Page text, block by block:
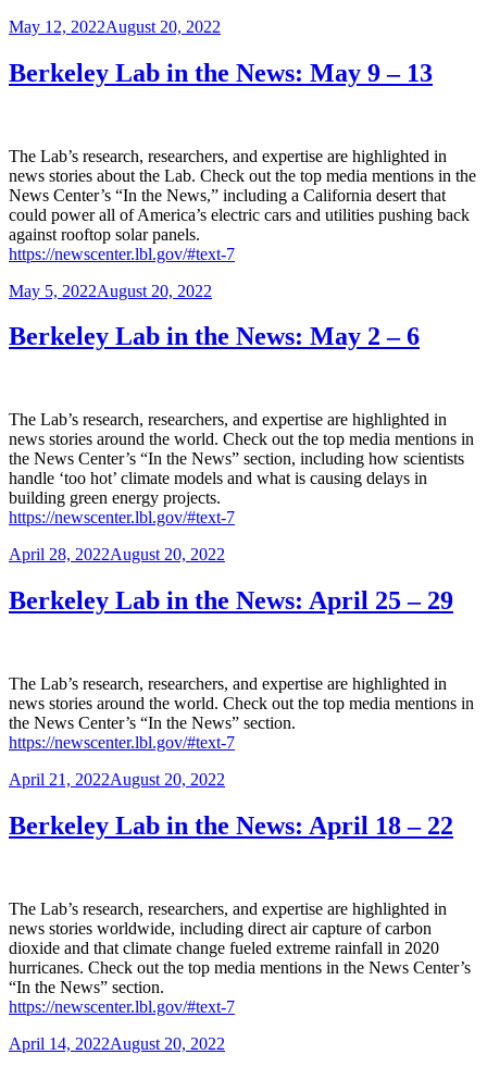
Posted
May 12, 2022August 20, 2022
Berkeley Lab in the News: May 9 – 13
The Lab’s research, researchers, and expertise are highlighted in
news stories about the Lab. Check out the top media mentions in the
News Center’s “In the News,” including a California desert that
could power all of America’s electric cars and utilities pushing back
against rooftop solar panels.
https://newscenter.lbl.gov/#text-7
Posted
May 5, 2022August 20, 2022
Berkeley Lab in the News: May 2 – 6
The Lab’s research, researchers, and expertise are highlighted in
news stories around the world. Check out the top media mentions in
the News Center’s “In the News” section, including how scientists
handle ‘too hot’ climate models and what is causing delays in
building green energy projects.
https://newscenter.lbl.gov/#text-7
Posted
April 28, 2022August 20, 2022
Berkeley Lab in the News: April 25 – 29
The Lab’s research, researchers, and expertise are highlighted in
news stories around the world. Check out the top media mentions in
the News Center’s “In the News” section.
https://newscenter.lbl.gov/#text-7
Posted
April 21, 2022August 20, 2022
Berkeley Lab in the News: April 18 – 22
The Lab’s research, researchers, and expertise are highlighted in
news stories worldwide, including direct air capture of carbon
dioxide and that climate change fueled extreme rainfall in 2020
hurricanes. Check out the top media mentions in the News Center’s
“In the News” section.
https://newscenter.lbl.gov/#text-7
Posted
April 14, 2022August 20, 2022